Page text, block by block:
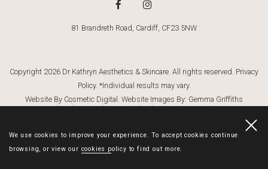
We use cookies to improve your experience. To accept cookies continue
browsing, or view our cookies policy to find out more.
81 Brandreth Road, Cardiff, CF23 5NW
Dr Kathryn
Copyright 2026 Dr Kathryn Aesthetics & Skincare. All rights reserved. Privacy
Policy. *Individual results may vary.
Website By Cosmetic Digital . Website Images By: Gemma Griffiths